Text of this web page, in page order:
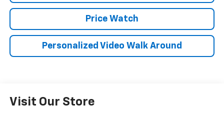
Price Watch
Personalized Video Walk Around
Visit Our Store